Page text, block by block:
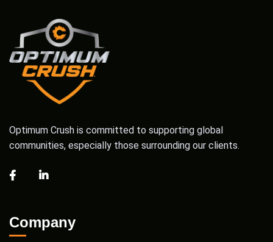
Optimum Crush is committed to supporting global
communities, especially those surrounding our clients.
Company